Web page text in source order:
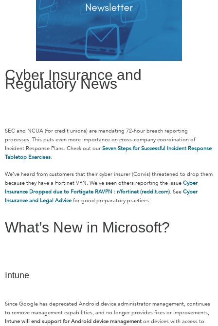
Cyber Insurance and
Regulatory News
SEC and NCUA (for credit unions) are mandating 72-hour breach reporting
processes. This puts even more importance on cross-company coordination of
Incident Response Plans. Check out our Seven Steps for Successful Incident Response
Tabletop Exercises.
We’ve heard from customers that their cyber insurer (Corvis) threatened to drop them
because they have a Fortinet VPN. We’ve seen others reporting the issue Cyber
Insurance Dropped due to Fortigate RAVPN : r/fortinet (reddit.com). See Cyber
Insurance and Legal Advice for good preparatory practices.
What’s New in Microsoft?
Intune
Since Google has deprecated Android device administrator management, continues
to remove management capabilities, and no longer provides fixes or improvements,
Intune will end support for Android device management on devices with access to